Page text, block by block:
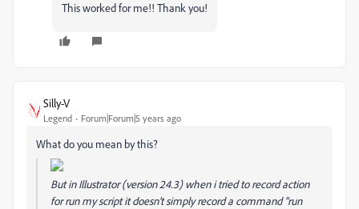
This worked for me!! Thank you!
Silly-V
Legend Forum|Forum|5 years ago
What do you mean by this?
But in Illustrator (version 24.3) when i tried to record action
for run my script it doesn't simply record a command "run